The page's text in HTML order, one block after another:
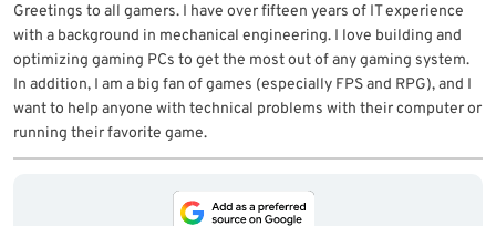
Greetings to all gamers. I have over fifteen years of IT experience
with a background in mechanical engineering. I love building and
optimizing gaming PCs to get the most out of any gaming system.
In addition, I am a big fan of games (especially FPS and RPG), and I
want to help anyone with technical problems with their computer or
running their favorite game.